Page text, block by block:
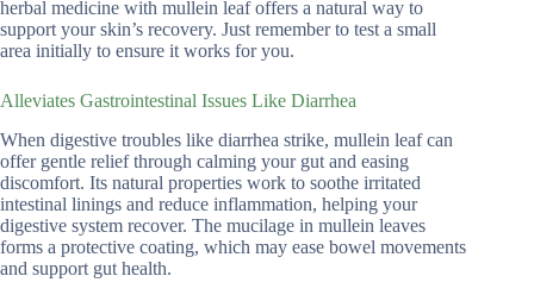
herbal medicine with mullein leaf offers a natural way to
support your skin’s recovery. Just remember to test a small
area initially to ensure it works for you.
Alleviates Gastrointestinal Issues Like Diarrhea
When digestive troubles like diarrhea strike, mullein leaf can
offer gentle relief through calming your gut and easing
discomfort. Its natural properties work to soothe irritated
intestinal linings and reduce inflammation, helping your
digestive system recover. The mucilage in mullein leaves
forms a protective coating, which may ease bowel movements
and support gut health.